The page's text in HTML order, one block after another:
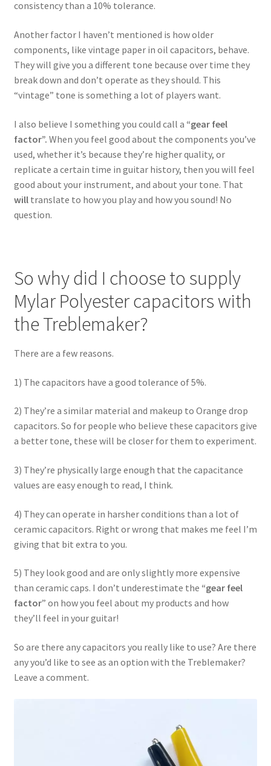
consistency than a 10% tolerance.
Another factor I haven’t mentioned is how older
components, like vintage paper in oil capacitors, behave.
They will give you a different tone because over time they
break down and don’t operate as they should. This
“vintage” tone is something a lot of players want.
I also believe I something you could call a “gear feel
factor”. When you feel good about the components you’ve
used, whether it’s because they’re higher quality, or
replicate a certain time in guitar history, then you will feel
good about your instrument, and about your tone. That
will translate to how you play and how you sound! No
question.
So why did I choose to supply
Mylar Polyester capacitors with
the Treblemaker?
There are a few reasons.
1) The capacitors have a good tolerance of 5%.
2) They’re a similar material and makeup to Orange drop
capacitors. So for people who believe these capacitors give
a better tone, these will be closer for them to experiment.
3) They’re physically large enough that the capacitance
values are easy enough to read, I think.
4) They can operate in harsher conditions than a lot of
ceramic capacitors. Right or wrong that makes me feel I’m
giving that bit extra to you.
5) They look good and are only slightly more expensive
than ceramic caps. I don’t underestimate the “gear feel
factor” on how you feel about my products and how
they’ll feel in your guitar!
So are there any capacitors you really like to use? Are there
any you’d like to see as an option with the Treblemaker?
Leave a comment.